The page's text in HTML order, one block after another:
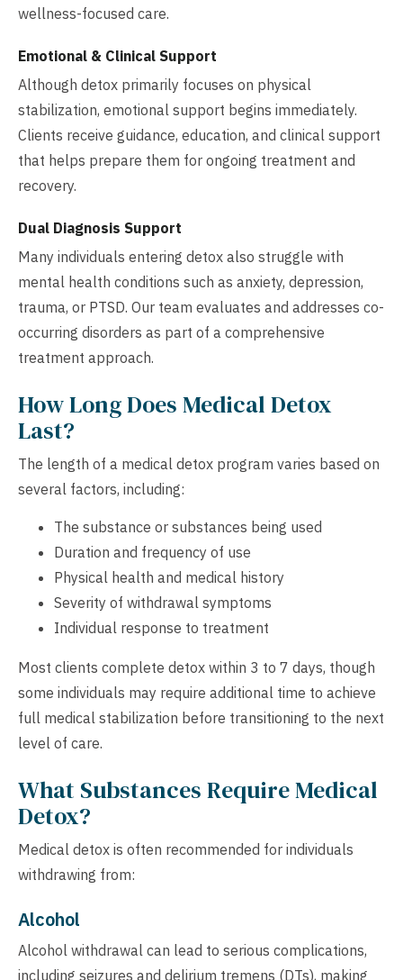
wellness-focused care.
Emotional & Clinical Support
Although detox primarily focuses on physical
stabilization, emotional support begins immediately.
Clients receive guidance, education, and clinical support
that helps prepare them for ongoing treatment and
recovery.
Dual Diagnosis Support
Many individuals entering detox also struggle with
mental health conditions such as anxiety, depression,
trauma, or PTSD. Our team evaluates and addresses co-
occurring disorders as part of a comprehensive
treatment approach.
How Long Does Medical Detox
Last?
The length of a medical detox program varies based on
several factors, including:
The substance or substances being used
Duration and frequency of use
Physical health and medical history
Severity of withdrawal symptoms
Individual response to treatment
Most clients complete detox within 3 to 7 days, though
some individuals may require additional time to achieve
full medical stabilization before transitioning to the next
level of care.
What Substances Require Medical
Detox?
Medical detox is often recommended for individuals
withdrawing from:
Alcohol
Alcohol withdrawal can lead to serious complications,
including seizures and delirium tremens (DTs), making